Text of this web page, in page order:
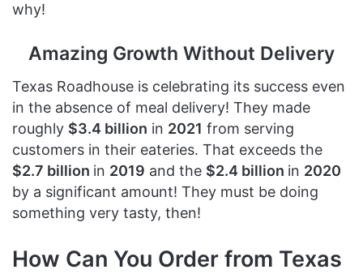
why!
Amazing Growth Without Delivery
Texas Roadhouse is celebrating its success even
in the absence of meal delivery! They made
roughly $3.4 billion in 2021 from serving
customers in their eateries. That exceeds the
$2.7 billion in 2019 and the $2.4 billion in 2020
by a significant amount! They must be doing
something very tasty, then!
How Can You Order from Texas